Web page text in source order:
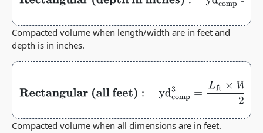
inches):ydcomp3=Lft×Wft×hin324
Compacted volume when length/width are in feet and
depth is in inches.
Rectangular (all feet):ydcomp3=Lft×Wft ×hft27
Compacted volume when all dimensions are in feet.